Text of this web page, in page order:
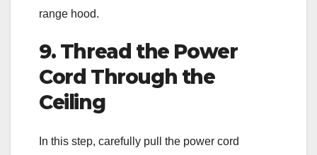
range hood.
9. Thread the Power
Cord Through the
Ceiling
In this step, carefully pull the power cord